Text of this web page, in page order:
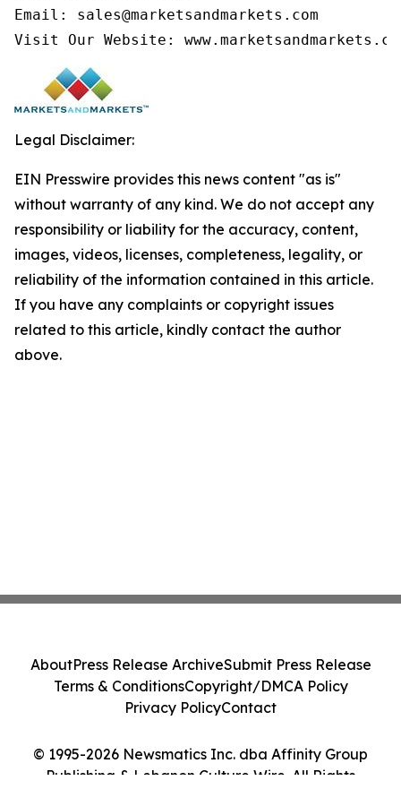
Email: sales@marketsandmarkets.com
Visit Our Website:
Legal Disclaimer:
EIN Presswire provides this news content "as is"
without warranty of any kind. We do not accept any
responsibility or liability for the accuracy, content,
images, videos, licenses, completeness, legality, or
reliability of the information contained in this article.
If you have any complaints or copyright issues
related to this article, kindly contact the author
above.
© 1995-2026 Newsmatics Inc. dba Affinity Group
Publishing & Lebanon Culture Wire. All Rights
AboutPress Release ArchiveSubmit Press Release
Terms & ConditionsCopyright/DMCA Policy
Privacy PolicyContact